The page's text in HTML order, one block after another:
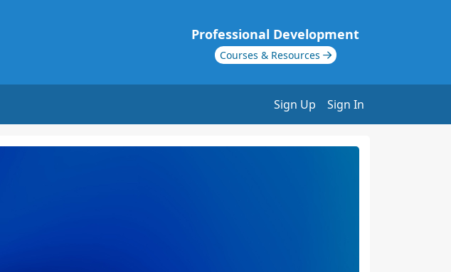
Professional Development
Courses & Resources
Sign Up Sign In